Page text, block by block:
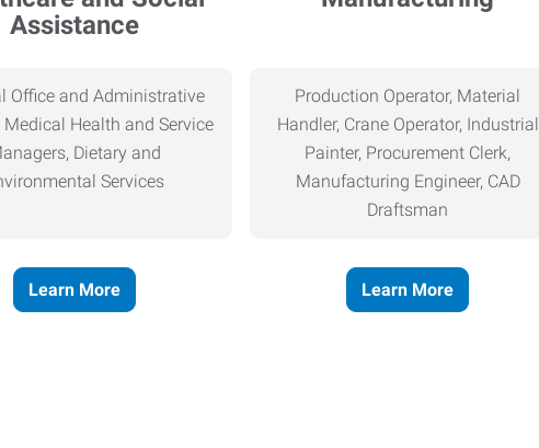
Assistance
Office and Administrative
Medical Health and Service
Dietary and
Services
Learn More
Production Operator, Material
Handler, Crane Operator, Industrial
Painter, Procurement Clerk,
Manufacturing Engineer, CAD
Draftsman
Learn More